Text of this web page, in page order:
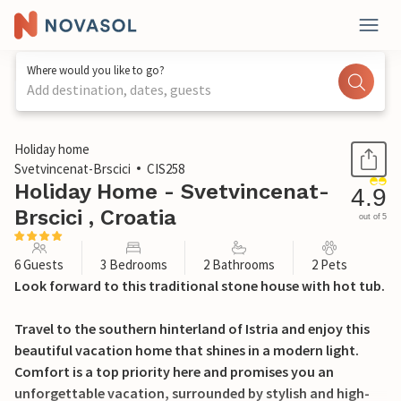
Where would you like to go?
Add destination, dates, guests
1 / 36
Holiday home
Svetvincenat-Brscici
CIS258
Holiday Home - Svetvincenat-
Brscici , Croatia
4.9
out of 5
6 Guests 3 Bedrooms 2 Bathrooms 2 Pets
Look forward to this traditional stone house with hot tub.
Travel to the southern hinterland of Istria and enjoy this
beautiful vacation home that shines in a modern light.
Comfort is a top priority here and promises you an
unforgettable vacation, surrounded by stylish and high-